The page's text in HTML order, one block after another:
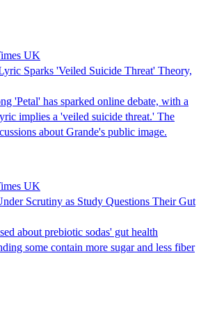
UK
Sparks 'Veiled Suicide Threat' Theory,
'Petal' has sparked online debate, with a
implies a 'veiled suicide threat.' The
about Grande's public image.
UK
Scrutiny as Study Questions Their Gut
about prebiotic sodas' gut health
some contain more sugar and less fiber